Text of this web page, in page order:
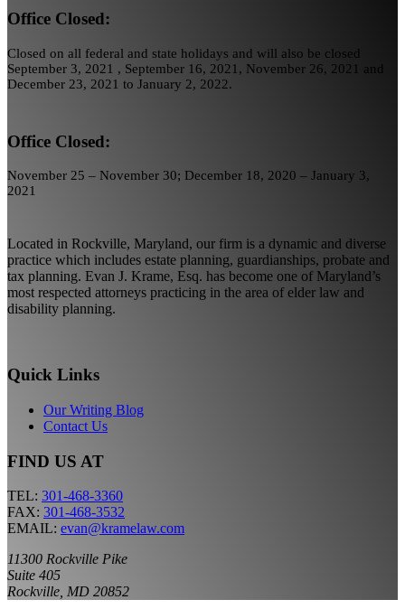
Office Closed:
Closed on all federal and state holidays and will also be closed
September 3, 2021 , September 16, 2021, November 26, 2021 and
December 23, 2021 to January 2, 2022.
Office Closed:
November 25 – November 30; December 18, 2020 – January 3,
2021
Located in Rockville, Maryland, our firm is a dynamic and diverse
practice which includes estate planning, guardianships, probate and
tax planning. Evan J. Krame, Esq. has become one of Maryland’s
most respected attorneys practicing in the area of elder law and
disability planning.
Quick Links
Our Writing Blog
Contact Us
FIND US AT
TEL: 301-468-3360
FAX: 301-468-3532
EMAIL: evan@kramelaw.com
11300 Rockville Pike
Suite 405
Rockville, MD 20852